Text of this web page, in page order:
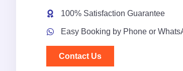
100% Satisfaction Guarantee
Easy Booking by Phone or
Contact Us